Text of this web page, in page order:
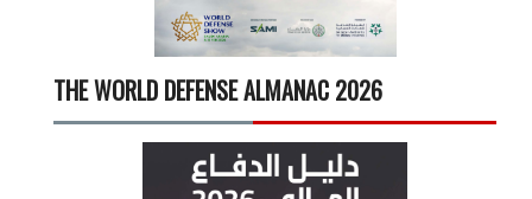
THE WORLD DEFENSE ALMANAC 2026